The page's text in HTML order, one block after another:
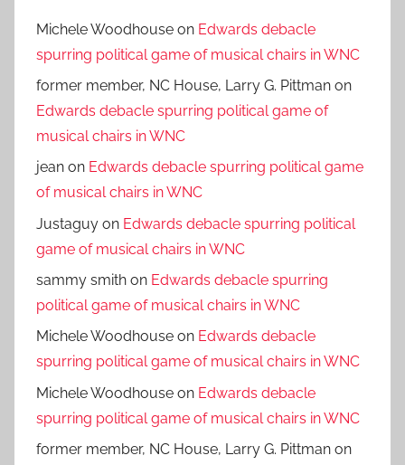
Michele Woodhouse on Edwards debacle
spurring political game of musical chairs in WNC
former member, NC House, Larry G. Pittman on
Edwards debacle spurring political game of
musical chairs in WNC
jean on Edwards debacle spurring political game
of musical chairs in WNC
Justaguy on Edwards debacle spurring political
game of musical chairs in WNC
sammy smith on Edwards debacle spurring
political game of musical chairs in WNC
Michele Woodhouse on Edwards debacle
spurring political game of musical chairs in WNC
Michele Woodhouse on Edwards debacle
spurring political game of musical chairs in WNC
former member, NC House, Larry G. Pittman on